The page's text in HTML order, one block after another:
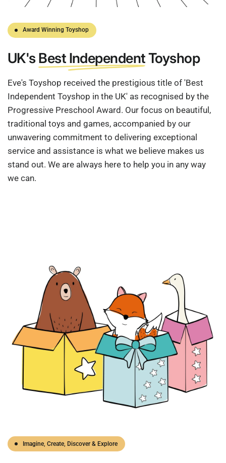
Award Winning Toyshop
UK'sBest IndependentToyshop
Eve's Toyshop received the prestigious title of 'Best
Independent Toyshop in the UK' as recognised by the
Progressive Preschool Award. Our focus on beautiful,
traditional toys and games, accompanied by our
unwavering commitment to delivering exceptional
service and assistance is what we believe makes us
stand out. We are always here to help you in any way
we can.
Imagine, Create, Discover & Explore